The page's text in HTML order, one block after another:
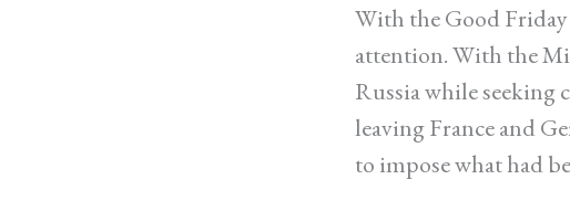
With the Good
attention. With the
Russia while seeking
leaving France and
to impose what had